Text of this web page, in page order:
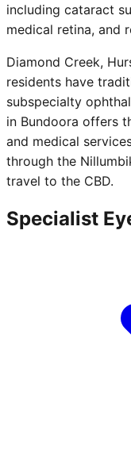
including cataract
medical retina, and
Diamond Creek,
residents have
subspecialty
in Bundoora offers
and medical
through the
travel to the CBD.
Specialist